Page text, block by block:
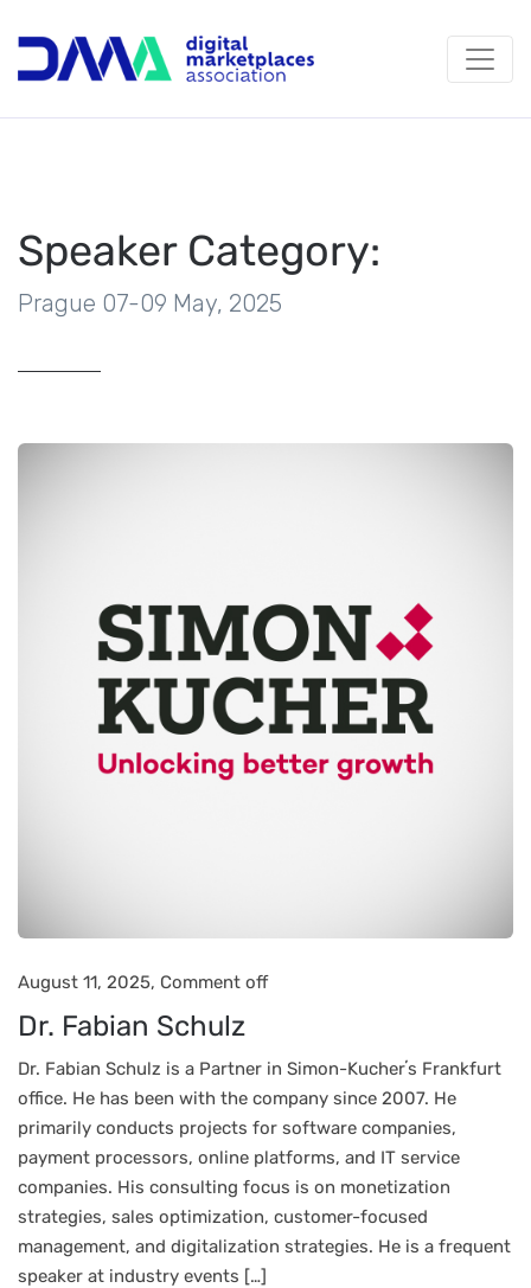
Speaker Category:
Prague 07-09 May, 2025
August 11, 2025, Comment off
Dr. Fabian Schulz
Dr. Fabian Schulz is a Partner in Simon-Kucherʼs Frankfurt
office. He has been with the company since 2007. He
primarily conducts projects for software companies,
payment processors, online platforms, and IT service
companies. His consulting focus is on monetization
strategies, sales optimization, customer-focused
management, and digitalization strategies. He is a frequent
speaker at industry events […]